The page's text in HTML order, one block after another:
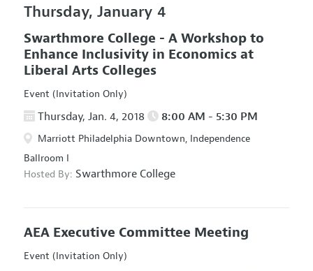
Thursday, January 4
Swarthmore College - A Workshop to
Enhance Inclusivity in Economics at
Liberal Arts Colleges
Event (Invitation Only)
Thursday, Jan. 4, 2018 8:00 AM - 5:30 PM
Marriott Philadelphia Downtown, Independence
Ballroom I
Hosted By: Swarthmore College
AEA Executive Committee Meeting
Event (Invitation Only)